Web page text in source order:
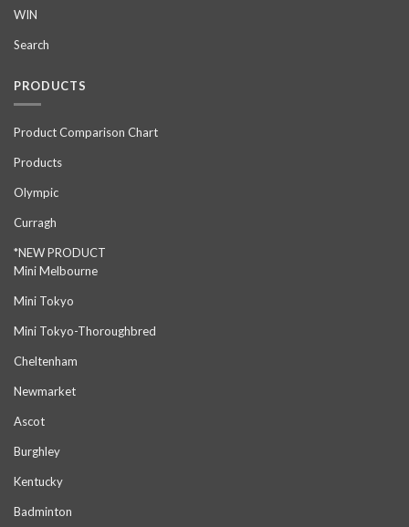
WIN
Search
PRODUCTS
Product Comparison Chart
Products
Olympic
Curragh
*NEW PRODUCT
Mini Melbourne
Mini Tokyo
Mini Tokyo-Thoroughbred
Cheltenham
Newmarket
Ascot
Burghley
Kentucky
Badminton